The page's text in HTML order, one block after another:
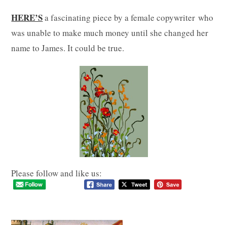
HERE’Sa fascinating piece by a female copywriter who
was unable to make much money until she changed her
name to James. It could be true.
Please follow and like us: